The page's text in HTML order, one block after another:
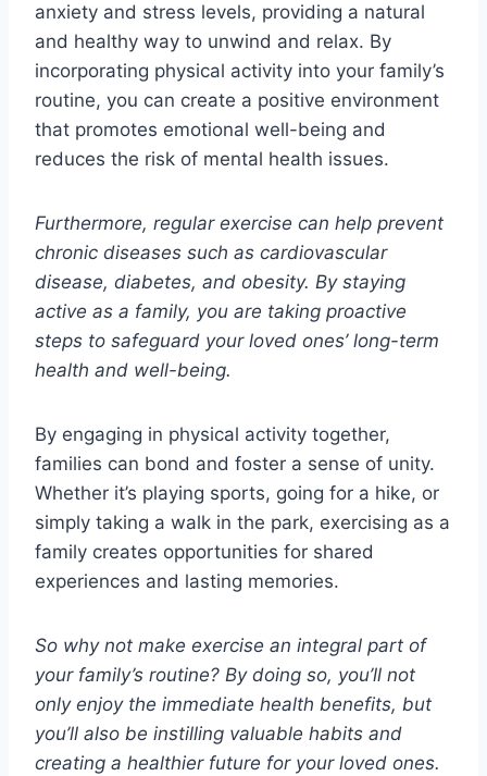
anxiety and stress levels, providing a natural
and healthy way to unwind and relax. By
incorporating physical activity into your family’s
routine, you can create a positive environment
that promotes emotional well-being and
reduces the risk of mental health issues.
Furthermore, regular exercise can help prevent
chronic diseases such as cardiovascular
disease, diabetes, and obesity. By staying
active as a family, you are taking proactive
steps to safeguard your loved ones’ long-term
health and well-being.
By engaging in physical activity together,
families can bond and foster a sense of unity.
Whether it’s playing sports, going for a hike, or
simply taking a walk in the park, exercising as a
family creates opportunities for shared
experiences and lasting memories.
So why not make exercise an integral part of
your family’s routine? By doing so, you’ll not
only enjoy the immediate health benefits, but
you’ll also be instilling valuable habits and
creating a healthier future for your loved ones.